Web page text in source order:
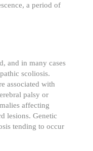
a period of
and in many cases
scoliosis.
associated with
palsy or
affecting
lesions. Genetic
tending to occur